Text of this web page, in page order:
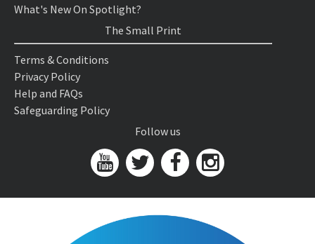
What's New On Spotlight?
The Small Print
Terms & Conditions
Privacy Policy
Help and FAQs
Safeguarding Policy
Follow us